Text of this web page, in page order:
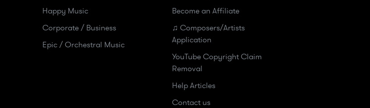
Happy Music
Corporate / Business
Epic / Orchestral Music
Become an Affiliate
♫ Composers/Artists
Application
YouTube Copyright Claim
Removal
Help Articles
Contact us